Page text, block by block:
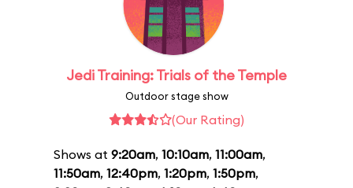
Jedi Training: Trials of the Temple
Outdoor stage show
(Our Rating)
Shows at 9:20am, 10:10am, 11:00am,
11:50am, 12:40pm, 1:20pm, 1:50pm,